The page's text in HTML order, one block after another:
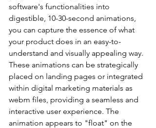
software's functionalities into
digestible, 10-30-second animations,
you can capture the essence of what
your product does in an easy-to-
understand and visually appealing way.
These animations can be strategically
placed on landing pages or integrated
within digital marketing materials as
webm files, providing a seamless and
interactive user experience. The
animation appears to "float" on the